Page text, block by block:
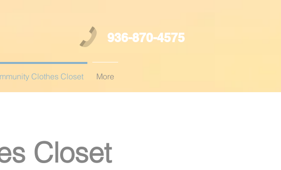
936-870-4575
Clothes Closet More
Closet